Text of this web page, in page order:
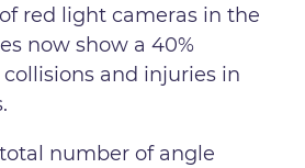
red light cameras in the
now show a 40%
and injuries in
number of angle